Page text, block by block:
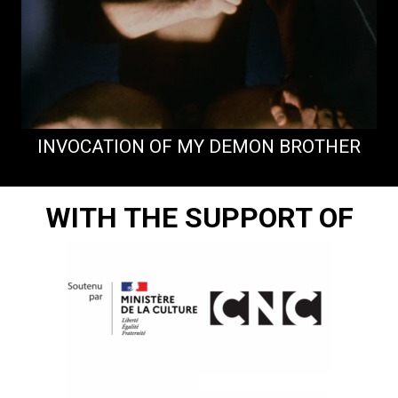
INVOCATION OF MY DEMON BROTHER
WITH THE SUPPORT OF